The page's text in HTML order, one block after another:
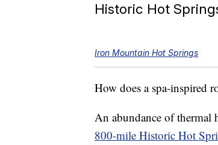
Historic Hot
Iron Mountain Hot Springs
How does a spa-inspired
An abundance of thermal
800-mile Historic Hot